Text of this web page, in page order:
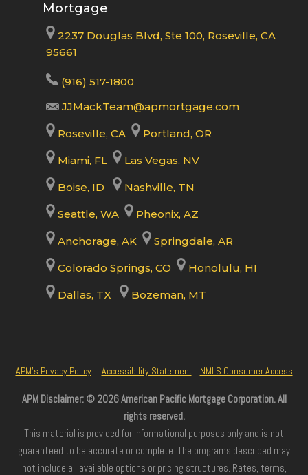
Mortgage
2237 Douglas Blvd, Ste 100, Roseville, CA
95661
(916) 517-1800
JJMackTeam@apmortgage.com
Roseville, CA Portland, OR
Miami, FL Las Vegas, NV
Boise, ID Nashville, TN
Seattle, WA Pheonix, AZ
Anchorage, AK Springdale, AR
Colorado Springs, CO Honolulu, HI
Dallas, TX Bozeman, MT
APM’s Privacy Policy Accessibility Statement NMLS Consumer Access
APM Disclaimer: © 2026 American Pacific Mortgage Corporation. All
rights reserved.
This material is provided for informational purposes only and is not
guaranteed to be accurate or complete. The programs described may
not include all available options or pricing structures. Rates, terms,